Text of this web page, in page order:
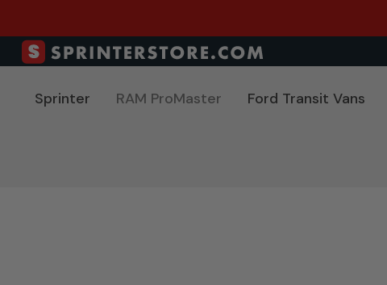
Sprinter RAM ProMaster Ford Transit Vans